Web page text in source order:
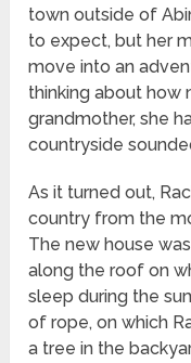
town outside of
to expect, but her
move into an
thinking about how
grandmother, she
countryside
As it turned out,
country from the
The new house
along the roof on
sleep during the
of rope, on which
a tree in the